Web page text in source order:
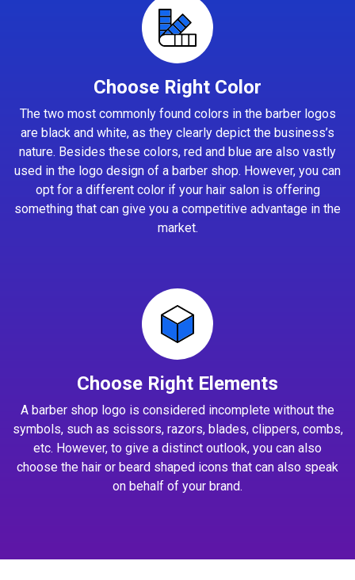
Choose Right Color
The two most commonly found colors in the barber logos
are black and white, as they clearly depict the business’s
nature. Besides these colors, red and blue are also vastly
used in the logo design of a barber shop. However, you can
opt for a different color if your hair salon is offering
something that can give you a competitive advantage in the
market.
Choose Right Elements
A barber shop logo is considered incomplete without the
symbols, such as scissors, razors, blades, clippers, combs,
etc. However, to give a distinct outlook, you can also
choose the hair or beard shaped icons that can also speak
on behalf of your brand.